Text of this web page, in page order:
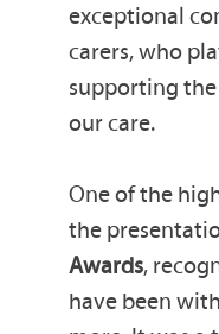
exceptional
carers, who
supporting
our care.
One of the
the
Awards,
have been